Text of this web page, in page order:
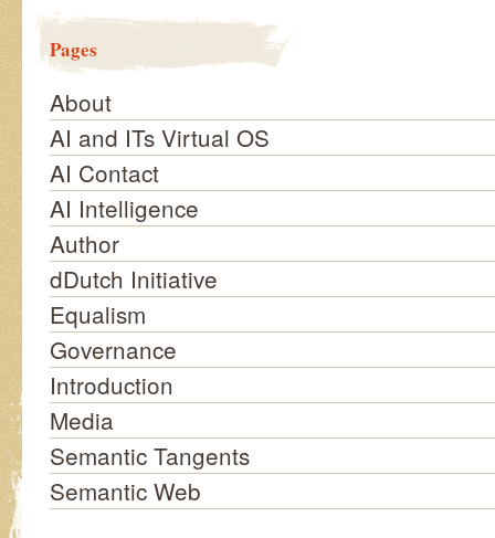
Pages
About
AI and ITs Virtual OS
AI Contact
AI Intelligence
Author
dDutch Initiative
Equalism
Governance
Introduction
Media
Semantic Tangents
Semantic Web